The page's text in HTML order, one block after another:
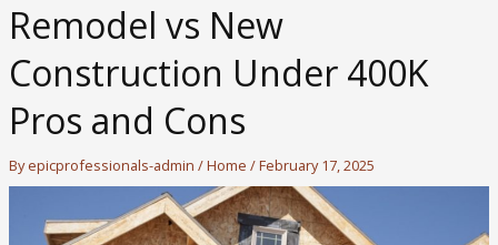
Remodel vs New
Construction Under 400K
Pros and Cons
Byepicprofessionals-admin /Home /February 17, 2025